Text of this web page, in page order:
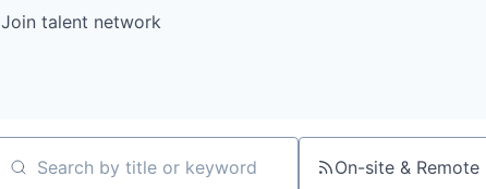
Join talent network
Search by title or keyword On-site & Remote